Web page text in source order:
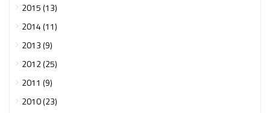
2015 (13)
2014 (11)
2013 (9)
2012 (25)
2011 (9)
2010 (23)